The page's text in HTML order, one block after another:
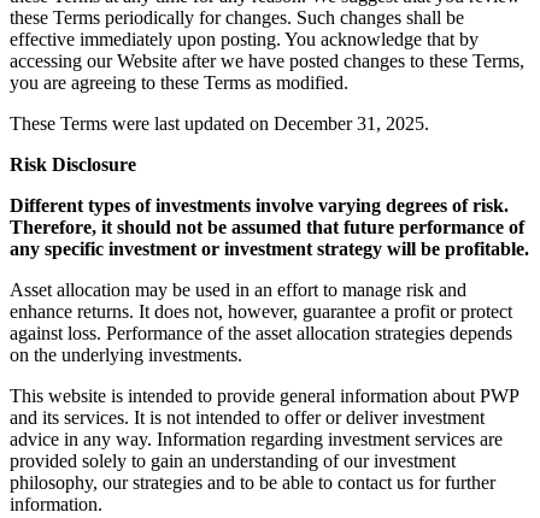
these Terms periodically for changes. Such changes shall be
effective immediately upon posting. You acknowledge that by
accessing our Website after we have posted changes to these Terms,
you are agreeing to these Terms as modified.
These Terms were last updated on December 31, 2025.
Risk Disclosure
Different types of investments involve varying degrees of risk.
Therefore, it should not be assumed that future performance of
any specific investment or investment strategy will be profitable.
Asset allocation may be used in an effort to manage risk and
enhance returns. It does not, however, guarantee a profit or protect
against loss. Performance of the asset allocation strategies depends
on the underlying investments.
This website is intended to provide general information about PWP
and its services. It is not intended to offer or deliver investment
advice in any way. Information regarding investment services are
provided solely to gain an understanding of our investment
philosophy, our strategies and to be able to contact us for further
information.